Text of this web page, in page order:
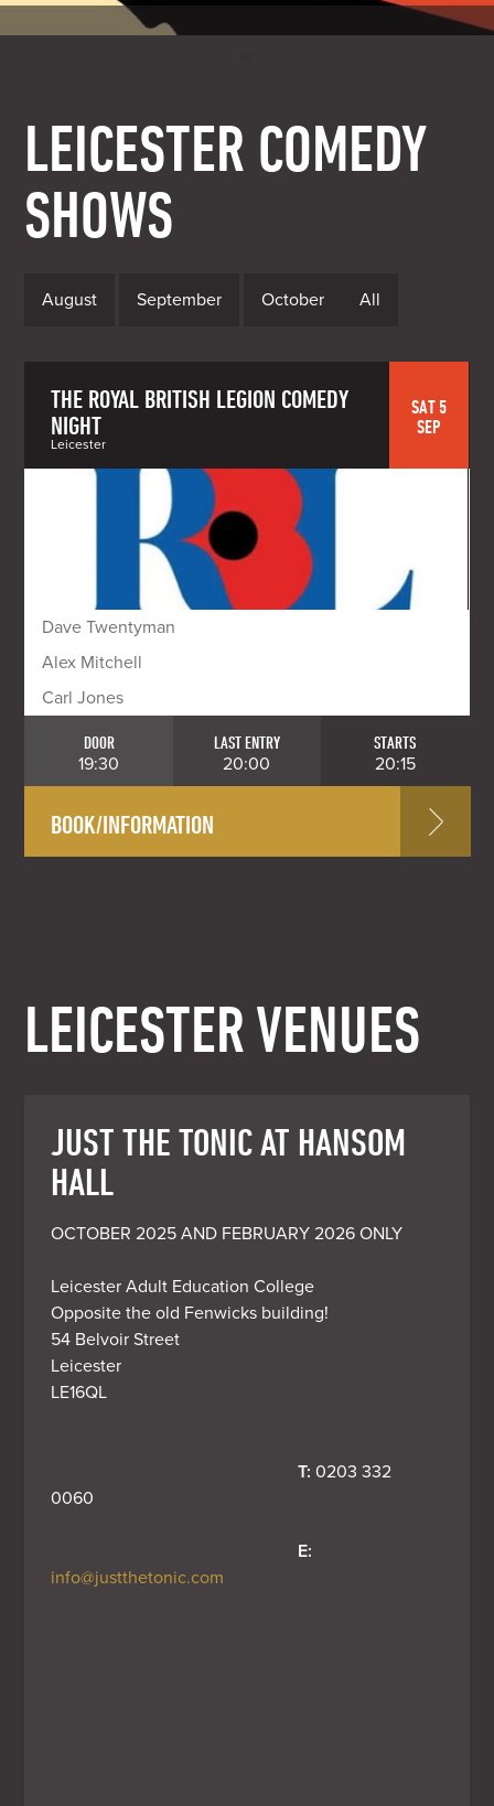
LEICESTER COMEDY
SHOWS
August September October All
THE ROYAL BRITISH LEGION COMEDY
NIGHT
Leicester
SAT 5
SEP
Dave Twentyman
Alex Mitchell
Carl Jones
DOOR
19:30
LAST ENTRY
20:00
STARTS
20:15
BOOK/INFORMATION
LEICESTER VENUES
JUST THE TONIC AT HANSOM
HALL
OCTOBER 2025 AND FEBRUARY 2026 ONLY
Leicester Adult Education College
Opposite the old Fenwicks building!
54 Belvoir Street
Leicester
LE16QL
T: 0203 332
0060
E:
info@justthetonic.com